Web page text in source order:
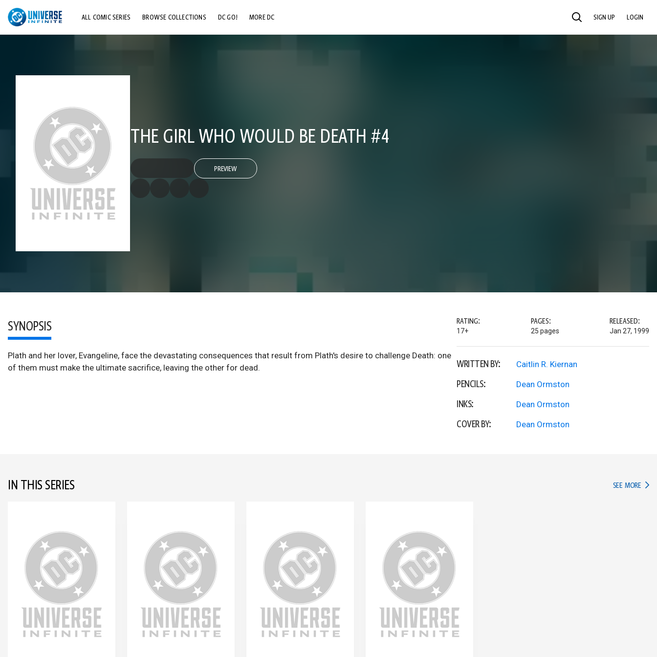
ALL COMIC SERIES BROWSE COLLECTIONS DC GO! MORE DC SEARCH SIGN UP LOGIN
THE GIRL WHO WOULD BE DEATH #4
PREVIEW
SYNOPSIS
Plath and her lover, Evangeline, face the devastating consequences that result from Plath's desire to challenge Death: one
of them must make the ultimate sacrifice, leaving the other for dead.
RATING:
17+
PAGES:
25 pages
RELEASED:
Jan 27, 1999
WRITTEN BY: Caitlin R. Kiernan
PENCILS: Dean Ormston
INKS: Dean Ormston
COVER BY: Dean Ormston
IN THIS SERIES SEE MORE IN